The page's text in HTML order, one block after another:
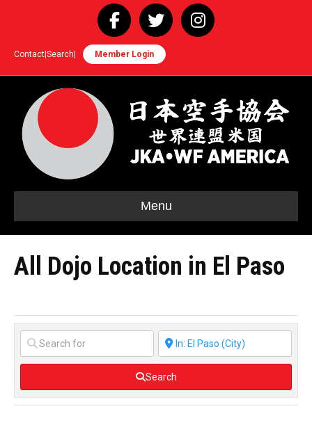
Facebook
TwitterInstagram
Contact Search Member Login
Menu
All Dojo Location in El Paso
Search